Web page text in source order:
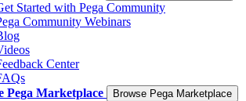
Started with Pega Community
Community Webinars
Center
Pega Marketplace
Browse Pega Marketplace